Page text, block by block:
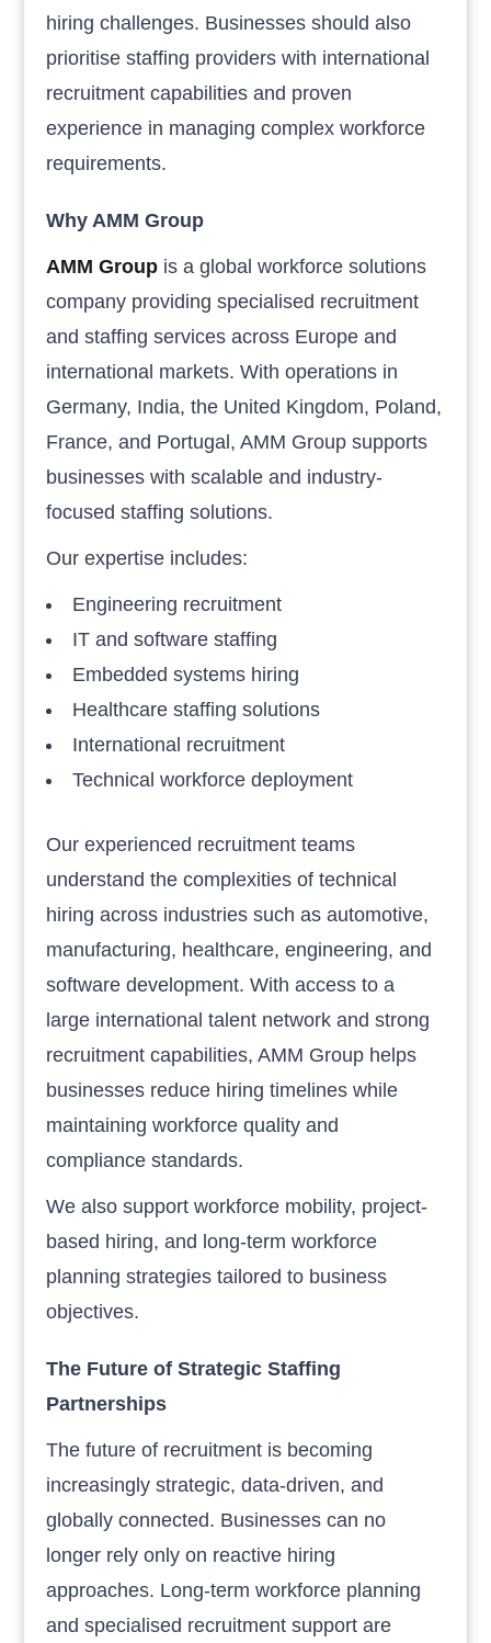
hiring challenges. Businesses should also
prioritise staffing providers with international
recruitment capabilities and proven
experience in managing complex workforce
requirements.
Why AMM Group
AMM Group is a global workforce solutions
company providing specialised recruitment
and staffing services across Europe and
international markets. With operations in
Germany, India, the United Kingdom, Poland,
France, and Portugal, AMM Group supports
businesses with scalable and industry-
focused staffing solutions.
Our expertise includes:
Engineering recruitment
IT and software staffing
Embedded systems hiring
Healthcare staffing solutions
International recruitment
Technical workforce deployment
Our experienced recruitment teams
understand the complexities of technical
hiring across industries such as automotive,
manufacturing, healthcare, engineering, and
software development. With access to a
large international talent network and strong
recruitment capabilities, AMM Group helps
businesses reduce hiring timelines while
maintaining workforce quality and
compliance standards.
We also support workforce mobility, project-
based hiring, and long-term workforce
planning strategies tailored to business
objectives.
The Future of Strategic Staffing
Partnerships
The future of recruitment is becoming
increasingly strategic, data-driven, and
globally connected. Businesses can no
longer rely only on reactive hiring
approaches. Long-term workforce planning
and specialised recruitment support are